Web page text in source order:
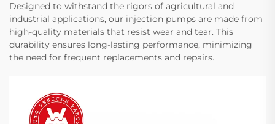
Designed to withstand the rigors of agricultural and
industrial applications, our injection pumps are made from
high-quality materials that resist wear and tear. This
durability ensures long-lasting performance, minimizing
the need for frequent replacements and repairs.